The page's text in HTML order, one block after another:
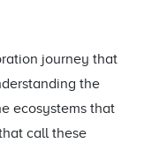
journey that
the
ecosystems that
call these